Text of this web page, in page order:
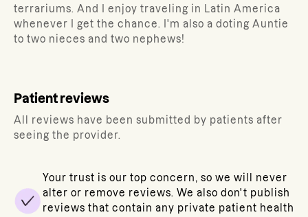
terrariums. And I enjoy traveling in Latin America
whenever I get the chance. I'm also a doting Auntie
to two nieces and two nephews!
Patient reviews
All reviews have been submitted by patients after
seeing the provider.
Your trust is our top concern, so we will never
alter or remove reviews. We also don't publish
reviews that contain any private patient health